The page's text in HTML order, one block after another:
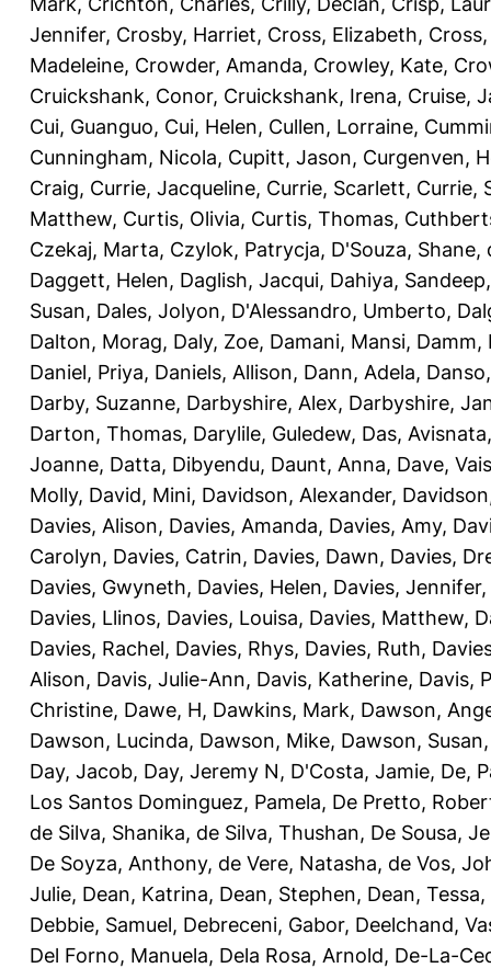
Jennifer, Crosby, Harriet, Cross, Elizabeth,
Madeleine, Crowder, Amanda, Crowley, Kate,
Cruickshank, Conor, Cruickshank, Irena, Cruise,
Cui, Guanguo, Cui, Helen, Cullen, Lorraine,
Cunningham, Nicola, Cupitt, Jason, Curgenven,
Craig, Currie, Jacqueline, Currie, Scarlett, Currie,
Matthew, Curtis, Olivia, Curtis, Thomas,
Czekaj, Marta, Czylok, Patrycja, D'Souza, Shane,
Daggett, Helen, Daglish, Jacqui, Dahiya, Sandeep
Susan, Dales, Jolyon, D'Alessandro, Umberto,
Dalton, Morag, Daly, Zoe, Damani, Mansi, Damm,
Daniel, Priya, Daniels, Allison, Dann, Adela,
Darby, Suzanne, Darbyshire, Alex, Darbyshire,
Darton, Thomas, Darylile, Guledew, Das, Avisnata
Joanne, Datta, Dibyendu, Daunt, Anna, Dave,
Molly, David, Mini, Davidson, Alexander,
Davies, Alison, Davies, Amanda, Davies, Amy,
Carolyn, Davies, Catrin, Davies, Dawn, Davies,
Davies, Gwyneth, Davies, Helen, Davies, Jennifer,
Davies, Llinos, Davies, Louisa, Davies, Matthew,
Davies, Rachel, Davies, Rhys, Davies, Ruth,
Alison, Davis, Julie-Ann, Davis, Katherine, Davis,
Christine, Dawe, H, Dawkins, Mark, Dawson,
Dawson, Lucinda, Dawson, Mike, Dawson, Susan
Day, Jacob, Day, Jeremy N, D'Costa, Jamie, De,
Los Santos Dominguez, Pamela, De Pretto,
de Silva, Shanika, de Silva, Thushan, De Sousa,
De Soyza, Anthony, de Vere, Natasha, de Vos,
Julie, Dean, Katrina, Dean, Stephen, Dean, Tessa,
Debbie, Samuel, Debreceni, Gabor, Deelchand,
Del Forno, Manuela, Dela Rosa, Arnold, De-La-